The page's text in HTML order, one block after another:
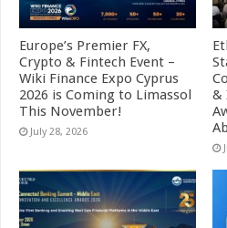
Europe’s Premier FX,
Crypto & Fintech Event –
Wiki Finance Expo Cyprus
2026 is Coming to Limassol
This November!
July 28, 2026
&